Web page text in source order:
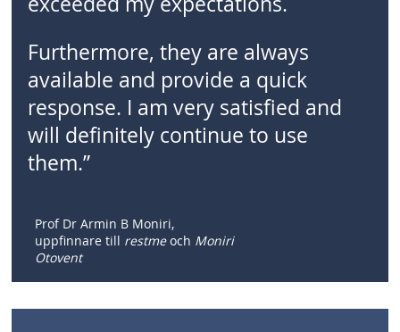
Furthermore, they are always
available and provide a quick
response. I am very satisfied and
will definitely continue to use
them.”
Prof Dr Armin B Moniri,
uppfinnare till restmeoch Moniri
Otovent